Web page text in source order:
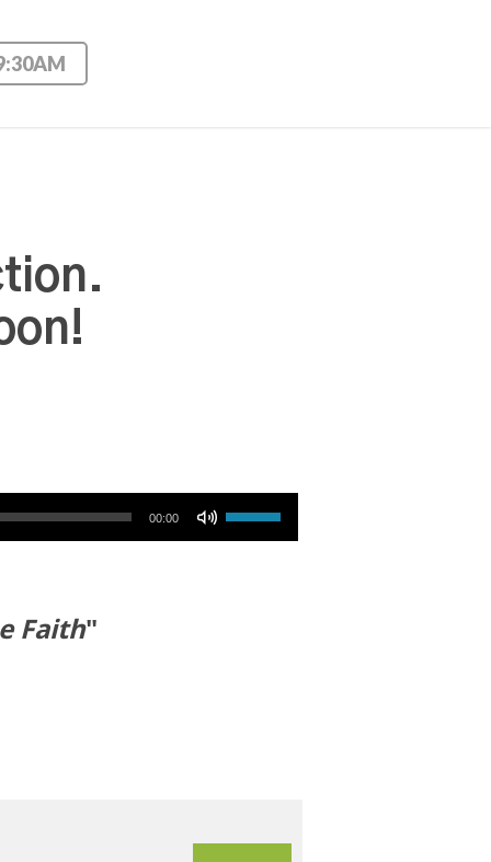
00:00
Use Up/Down Arrow keys to increase or decrease volume.
Faith"